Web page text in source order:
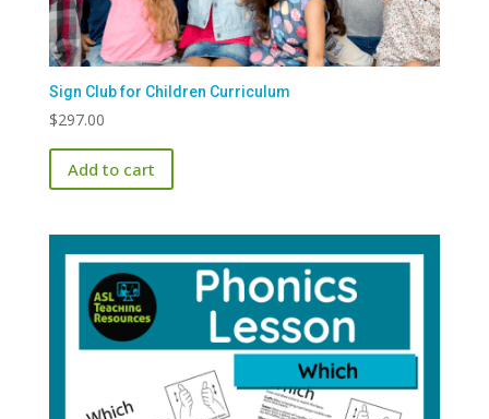
Sign Club for Children Curriculum
$297.00
Add to cart